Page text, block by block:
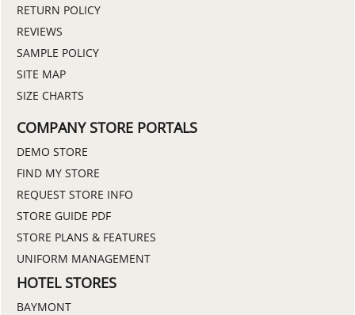
RETURN POLICY
REVIEWS
SAMPLE POLICY
SITE MAP
SIZE CHARTS
COMPANY STORE PORTALS
DEMO STORE
FIND MY STORE
REQUEST STORE INFO
STORE GUIDE PDF
STORE PLANS & FEATURES
UNIFORM MANAGEMENT
HOTEL STORES
BAYMONT